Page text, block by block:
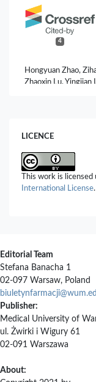
4
Hongyuan Zhao,
Zhaoxin Lu, Yingjian
Nurfitriyana, Rafifah
(2025)
Antioxidant Activity
Ting Zhao, Shan Li,
Xiao, Duo Li (2026)
Efficacy of a Low-
on Hyperuricemia
Randomized
10.3390/
Kevser Kübra
Rudrapal (2026)
LICENCE
This work is licensed
International License.
Editorial Team
Stefana Banacha 1
02-097 Warsaw, Poland
Publisher:
Medical University of
ul. Żwirki i Wigury 61
02-091 Warszawa
About: